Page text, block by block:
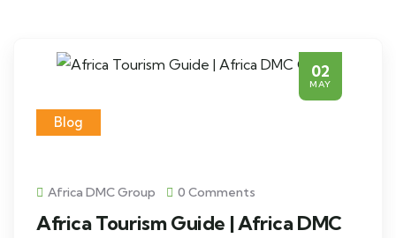
02
MAY
Blog
Africa DMC Group 0 Comments
Africa Tourism Guide | Africa DMC